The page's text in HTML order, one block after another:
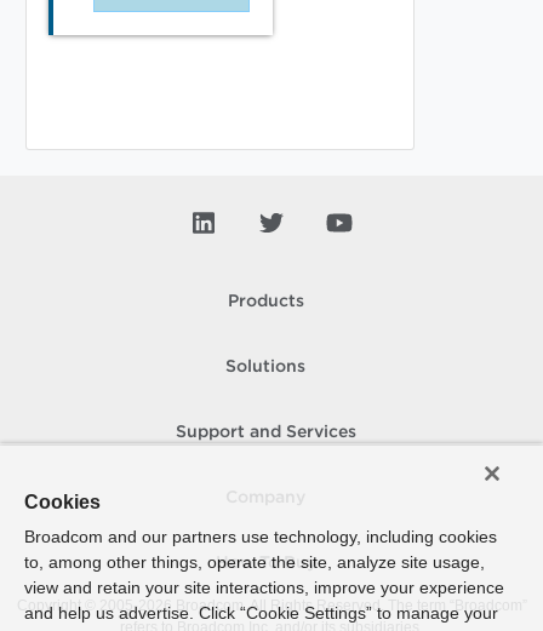
Products
Solutions
Support and Services
How To Buy
Copyright © 2005- 2026 Broadcom. All Rights Reserved. The term “Broadcom”
refers to Broadcom Inc. and/or its subsidiaries.
Cookies
Broadcom and our partners use technology, including cookies
to, among other things, operate the site, analyze site usage,
view and retain your site interactions, improve your experience
and help us advertise. Click “Cookie Settings” to manage your